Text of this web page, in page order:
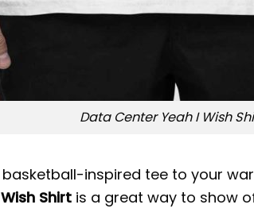
Data Center Yeah I Wish
inspired tee to your
Shirt is a great way to show